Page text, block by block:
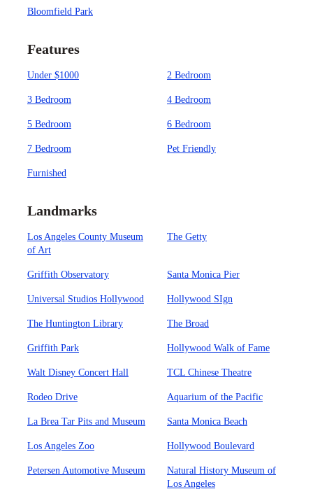
Bloomfield Park
Features
Under $1000 2 Bedroom
3 Bedroom 4 Bedroom
5 Bedroom 6 Bedroom
7 Bedroom Pet Friendly
Furnished
Landmarks
Los Angeles County Museum
of Art
The Getty
Griffith Observatory Santa Monica Pier
Universal Studios Hollywood Hollywood SIgn
The Huntington Library The Broad
Griffith Park Hollywood Walk of Fame
Walt Disney Concert Hall TCL Chinese Theatre
Rodeo Drive Aquarium of the Pacific
La Brea Tar Pits and Museum Santa Monica Beach
Los Angeles Zoo Hollywood Boulevard
Petersen Automotive Museum
Natural History Museum of
Los Angeles